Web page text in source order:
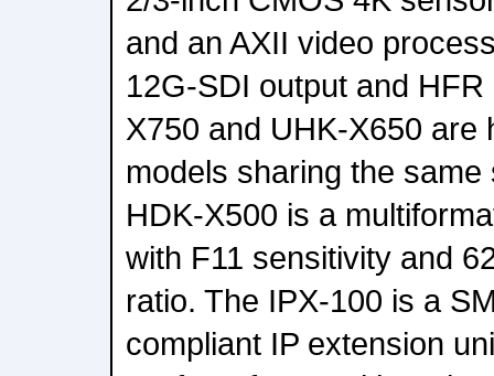
and an AXII video
12G-SDI output and
X750 and UHK-X650 are
models sharing the
HDK-X500 is a
with F11 sensitivity and
ratio. The IPX-100 is a
compliant IP extension